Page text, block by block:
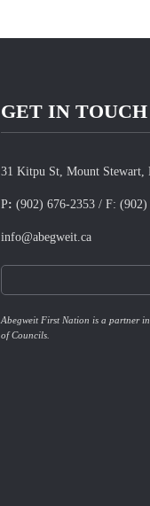
GET IN TOUCH
31 Kitpu St, Mount Stewart,
P: (902) 676-2353/ F: (902)
info@abegweit.ca
Abegweit First Nation is a partner
of Councils.